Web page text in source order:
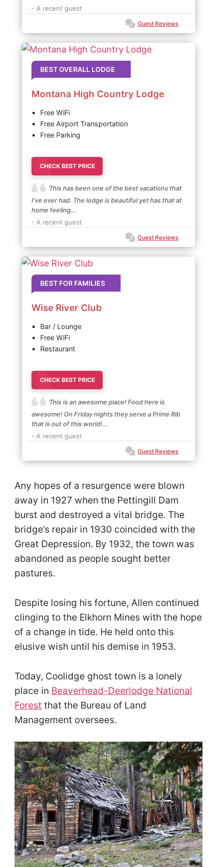
- A recent guest
Guest Reviews
BEST OVERALL LODGE
Montana High Country Lodge
Free WiFi
Free Airport Transportation
Free Parking
CHECK BEST PRICE
This has been one of the best vacations that
I’ve ever had. The lodge is beautiful yet has that at
home feeling...
- A recent guest
Guest Reviews
BEST FOR FAMILIES
Wise River Club
Bar / Lounge
Free WiFi
Restaurant
CHECK BEST PRICE
This is an awesome place! Food here is
awesome! On Friday nights they serve a Prime Rib
that is out of this world!...
- A recent guest
Guest Reviews
Any hopes of a resurgence were blown
away in 1927 when the Pettingill Dam
burst and destroyed a vital bridge. The
bridge’s repair in 1930 coincided with the
Great Depression. By 1932, the town was
abandoned as people sought better
pastures.
Despite losing his fortune, Allen continued
clinging to the Elkhorn Mines with the hope
of a change in tide. He held onto this
elusive wish until his demise in 1953.
Today, Coolidge ghost town is a lonely
place in Beaverhead-Deerlodge National
Forest that the Bureau of Land
Management oversees.